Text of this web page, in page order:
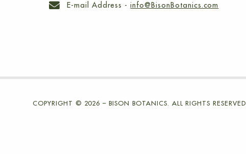
E-mail Address -info@BisonBotanics.com
COPYRIGHT © 2026 – BISON BOTANICS. ALL RIGHTS RESERVED.